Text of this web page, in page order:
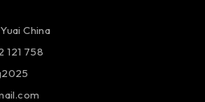
China
121 758